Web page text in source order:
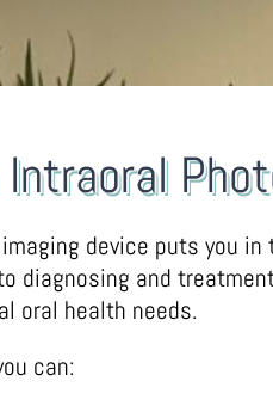
device puts you in
diagnosing and
oral health needs.
can: